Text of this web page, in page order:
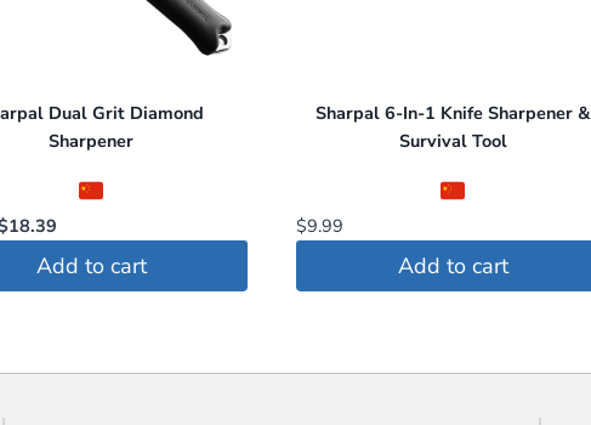
Dual Grit Diamond
Sharpener
18.39
price
is:
Add to cart
Sharpal 6-In-1 Knife Sharpener &
Survival Tool
$9.99
Add to cart